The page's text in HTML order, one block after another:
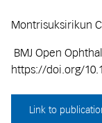
Montrisuksirikun
BMJ Open
https://doi.org/
Link to